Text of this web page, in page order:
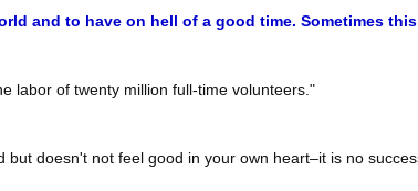
and to have on hell of a good time. Sometimes
labor of twenty million full-time volunteers."
doesn't not feel good in your own heart–it is no